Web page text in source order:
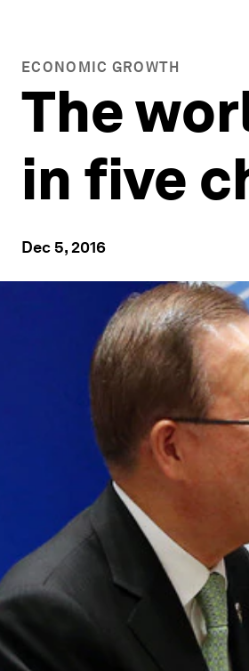
ECONOMIC GROWTH
The
in five
Dec 5, 2016